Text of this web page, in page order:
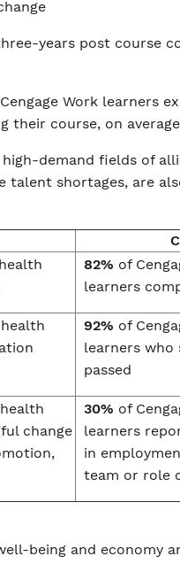
years post course
Work learners
their course, on
demand fields of
talent shortages, are
82% of
learners
92% of
learners
passed
change
30% of
learners
in
team or role
being and economy